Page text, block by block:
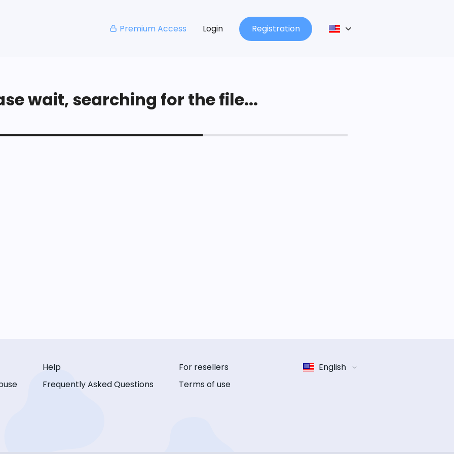
Premium Access Login Registration
wait, searching for the file...
Help
Frequently Asked Questions
For resellers
Terms of use
English